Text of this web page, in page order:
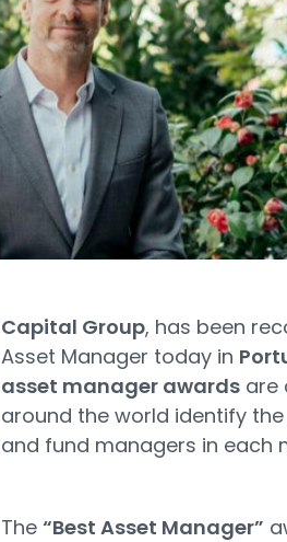
Capital Group, has been
Asset Manager today in
asset manager awardsare
around the world identify
and fund managers in each
The “Best Asset Manager”